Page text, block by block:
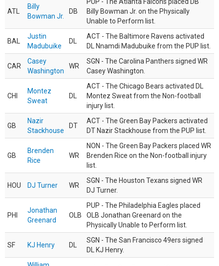
ATL
Billy
Bowman Jr.
DB
Billy Bowman Jr. on the Physically
Unable to Perform list.
BAL
Justin
Madubuike
DL
ACT - The Baltimore Ravens activated
DL Nnamdi Madubuike from the PUP list.
CAR
Casey
Washington
WR
SGN - The Carolina Panthers signed WR
Casey Washington.
CHI
Montez
Sweat
DL
ACT - The Chicago Bears activated DL
Montez Sweat from the Non-football
injury list.
GB
Nazir
Stackhouse
DT
ACT - The Green Bay Packers activated
DT Nazir Stackhouse from the PUP list.
GB
Brenden
Rice
WR
NON - The Green Bay Packers placed WR
Brenden Rice on the Non-football injury
list.
HOU DJ Turner WR
SGN - The Houston Texans signed WR
DJ Turner.
PHI
Jonathan
Greenard
OLB
PUP - The Philadelphia Eagles placed
OLB Jonathan Greenard on the
Physically Unable to Perform list.
SF KJ Henry DL
SGN - The San Francisco 49ers signed
DL KJ Henry.